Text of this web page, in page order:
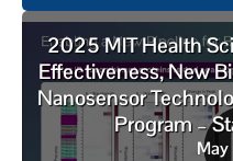
2025 MIT Health
Effectiveness, New
Nanosensor
Program –